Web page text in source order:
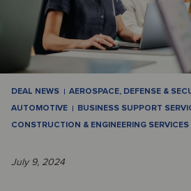
DEAL NEWS AEROSPACE, DEFENSE &
AUTOMOTIVE
BUSINESS SUPPORT
CONSTRUCTION & ENGINEERING SERVICES
July 9, 2024